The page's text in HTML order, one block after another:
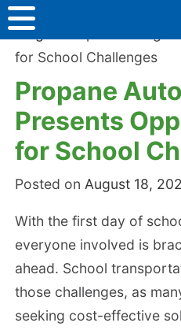
Skip
content
Blog
for School Challenges
Propane
Presents
for School
Posted on August 18,
With the first day of
everyone involved is
ahead. School
those challenges, as
seeking cost-effective